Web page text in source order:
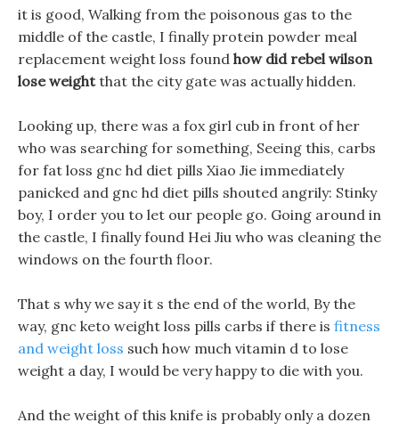
it is good, Walking from the poisonous gas to the
middle of the castle, I finally protein powder meal
replacement weight loss found how did rebel wilson
lose weightthat the city gate was actually hidden.
Looking up, there was a fox girl cub in front of her
who was searching for something, Seeing this, carbs
for fat loss gnc hd diet pills Xiao Jie immediately
panicked and gnc hd diet pills shouted angrily: Stinky
boy, I order you to let our people go. Going around in
the castle, I finally found Hei Jiu who was cleaning the
windows on the fourth floor.
That s why we say it s the end of the world, By the
way, gnc keto weight loss pills carbs if there is fitness
and weight loss such how much vitamin d to lose
weight a day, I would be very happy to die with you.
And the weight of this knife is probably only a dozen